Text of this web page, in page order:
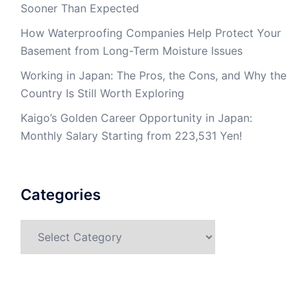
Sooner Than Expected
How Waterproofing Companies Help Protect Your
Basement from Long-Term Moisture Issues
Working in Japan: The Pros, the Cons, and Why the
Country Is Still Worth Exploring
Kaigo’s Golden Career Opportunity in Japan:
Monthly Salary Starting from 223,531 Yen!
Categories